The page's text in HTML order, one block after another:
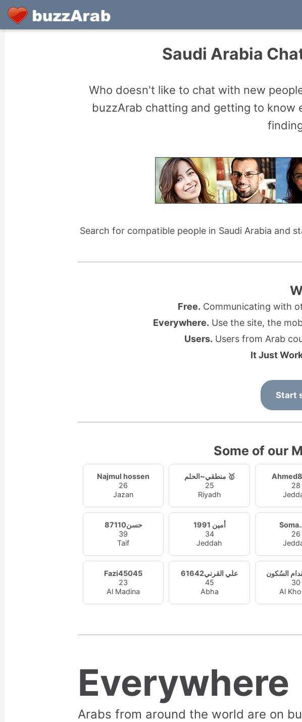
Saudi Arabia
Who doesn't like to chat with new
buzzArab chatting and getting to
Search for compatible people in Saudi Arabia and
Free. Communicating with
Everywhere. Use the site, the
Users. Users from Arab
It Just
Start
Some of our
Najmul hossen
26
Jazan
منطقي~الحلم 🥇
25
Riyadh
28
حسن87110
39
Taif
أمين 1991
34
Jeddah
26
Fazi45045
23
Al Madina
علي القرني61642
45
Abha
30
Al
Everywhere
Arabs from around the world are on